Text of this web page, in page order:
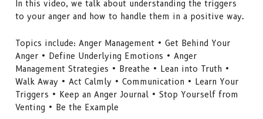
In this video, we talk about understanding the triggers
to your anger and how to handle them in a positive way.
Topics include: Anger Management • Get Behind Your
Anger • Define Underlying Emotions • Anger
Management Strategies • Breathe • Lean into Truth •
Walk Away • Act Calmly • Communication • Learn Your
Triggers • Keep an Anger Journal • Stop Yourself from
Venting • Be the Example